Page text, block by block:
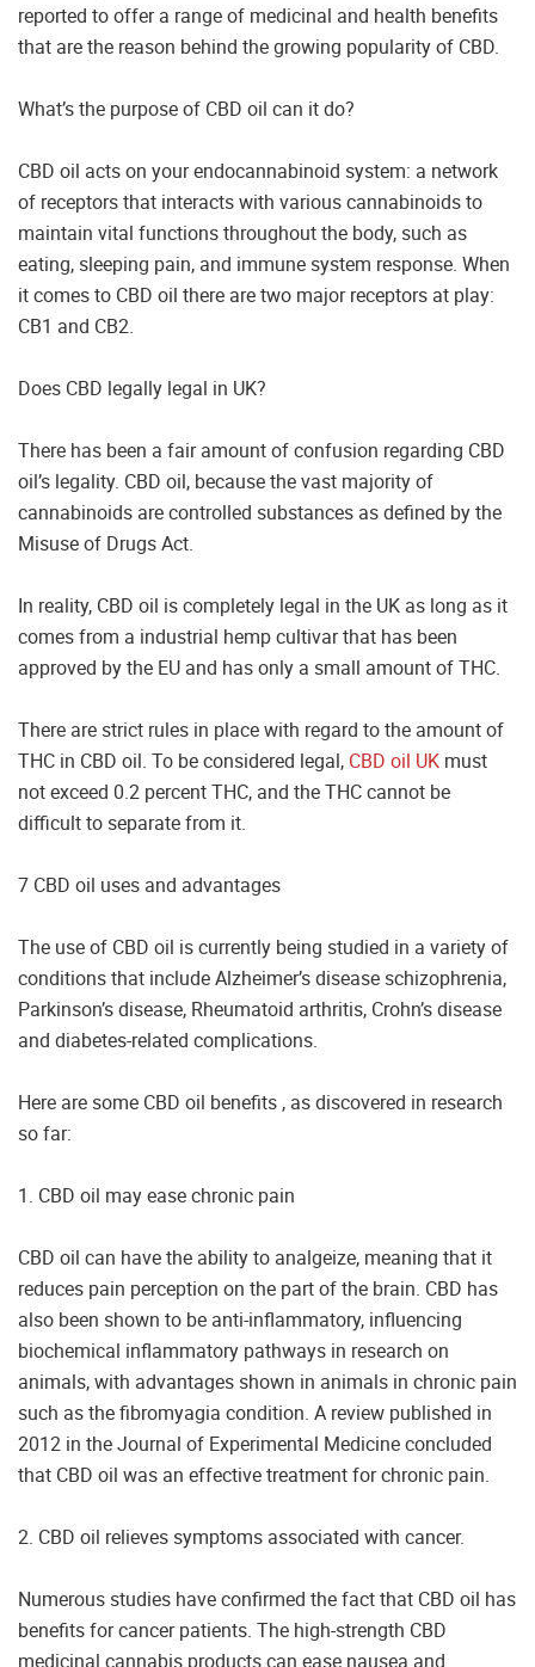
reported to offer a range of medicinal and health benefits
that are the reason behind the growing popularity of CBD.
What’s the purpose of CBD oil can it do?
CBD oil acts on your endocannabinoid system: a network
of receptors that interacts with various cannabinoids to
maintain vital functions throughout the body, such as
eating, sleeping pain, and immune system response. When
it comes to CBD oil there are two major receptors at play:
CB1 and CB2.
Does CBD legally legal in UK?
There has been a fair amount of confusion regarding CBD
oil’s legality. CBD oil, because the vast majority of
cannabinoids are controlled substances as defined by the
Misuse of Drugs Act.
In reality, CBD oil is completely legal in the UK as long as it
comes from a industrial hemp cultivar that has been
approved by the EU and has only a small amount of THC.
There are strict rules in place with regard to the amount of
THC in CBD oil. To be considered legal, CBD oil UK must
not exceed 0.2 percent THC, and the THC cannot be
difficult to separate from it.
7 CBD oil uses and advantages
The use of CBD oil is currently being studied in a variety of
conditions that include Alzheimer’s disease schizophrenia,
Parkinson’s disease, Rheumatoid arthritis, Crohn’s disease
and diabetes-related complications.
Here are some CBD oil benefits , as discovered in research
so far:
1. CBD oil may ease chronic pain
CBD oil can have the ability to analgeize, meaning that it
reduces pain perception on the part of the brain. CBD has
also been shown to be anti-inflammatory, influencing
biochemical inflammatory pathways in research on
animals, with advantages shown in animals in chronic pain
such as the fibromyagia condition. A review published in
2012 in the Journal of Experimental Medicine concluded
that CBD oil was an effective treatment for chronic pain.
2. CBD oil relieves symptoms associated with cancer.
Numerous studies have confirmed the fact that CBD oil has
benefits for cancer patients. The high-strength CBD
medicinal cannabis products can ease nausea and